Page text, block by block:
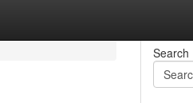
Search